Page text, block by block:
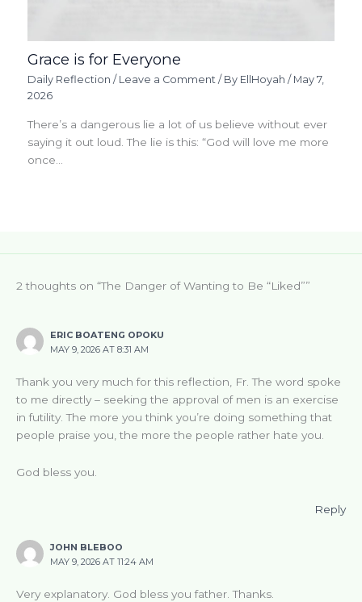
Grace is for Everyone
Daily Reflection / Leave a Comment / By EllHoyah/ May 7,
2026
There’s a dangerous lie a lot of us believe without ever
saying it out loud. The lie is this: “God will love me more
once…
2 thoughts on “The Danger of Wanting to Be “Liked””
ERIC BOATENG OPOKU
MAY 9, 2026 AT 8:31 AM
Thank you very much for this reflection, Fr. The word spoke
to me directly – seeking the approval of men is an exercise
in futility. The more you think you’re doing something that
people praise you, the more the people rather hate you.
God bless you.
Reply
JOHN BLEBOO
MAY 9, 2026 AT 11:24 AM
Very explanatory. God bless you father. Thanks.